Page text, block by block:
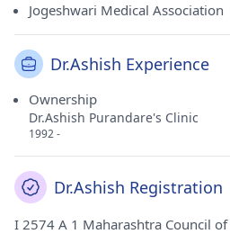
Jogeshwari Medical Association
Dr.Ashish Experience
Ownership
Dr.Ashish Purandare's Clinic
1992 -
Dr.Ashish Registration
I 2574 A 1 Maharashtra Council